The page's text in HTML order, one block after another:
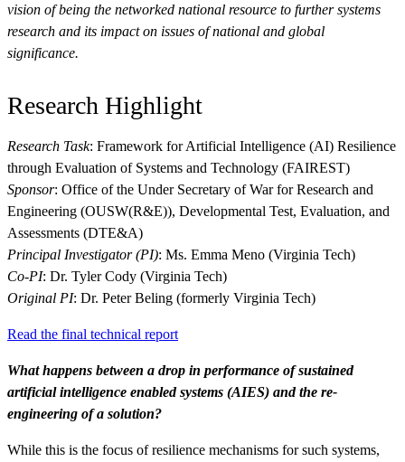
vision of being the networked national resource to further systems
research and its impact on issues of national and global
significance.
Research Highlight
Research Task: Framework for Artificial Intelligence (AI) Resilience
through Evaluation of Systems and Technology (FAIREST)
Sponsor: Office of the Under Secretary of War for Research and
Engineering (OUSW(R&E)), Developmental Test, Evaluation, and
Assessments (DTE&A)
Principal Investigator (PI): Ms. Emma Meno (Virginia Tech)
Co-PI: Dr. Tyler Cody (Virginia Tech)
Original PI: Dr. Peter Beling (formerly Virginia Tech)
Read the final technical report
What happens between a drop in performance of sustained
artificial intelligence enabled systems (AIES) and the re-
engineering of a solution?
While this is the focus of resilience mechanisms for such systems,